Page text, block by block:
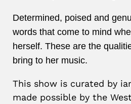
Determined, poised and
words that come to mind
herself. These are the
bring to her music.
This show is curated by
made possible by the